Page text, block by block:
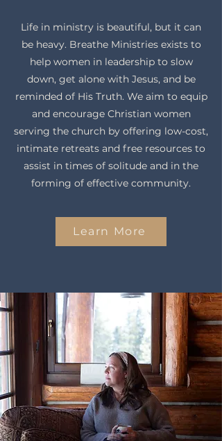
Life in ministry is beautiful, but it can
be heavy. Breathe Ministries exists to
help women in leadership to slow
down, get alone with Jesus, and be
reminded of His Truth. We aim to equip
and encourage Christian women
serving the church by offering low-cost,
intimate retreats and free resources to
assist in times of solitude and in the
forming of effective community.
Learn More